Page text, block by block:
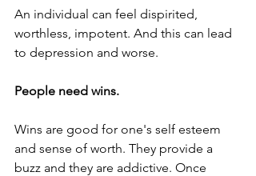
An individual can feel dispirited,
worthless, impotent. And this can lead
to depression and worse.
People need wins.
Wins are good for one's self esteem
and sense of worth. They provide a
buzz and they are addictive. Once